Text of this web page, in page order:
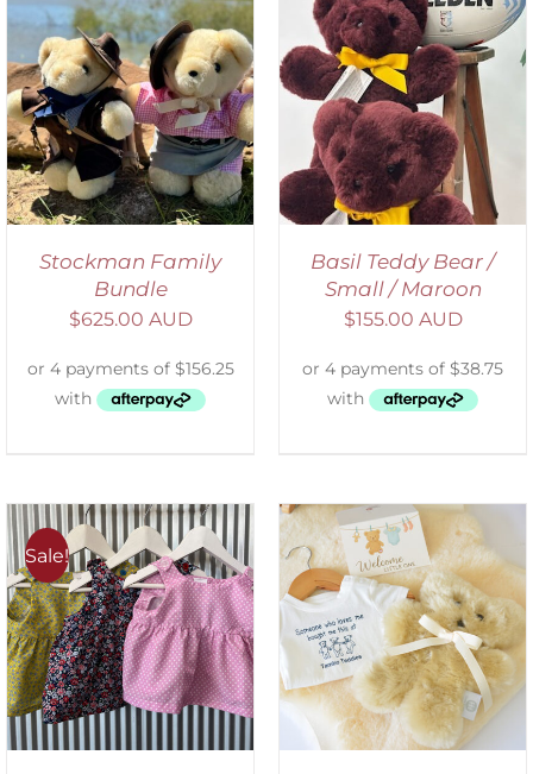
Stockman Family
Bundle
$625.00 AUD
DETAILS
Basil Teddy Bear /
Small / Maroon
$155.00 AUD
Sale!
ADD TO CART
/
DETAILS